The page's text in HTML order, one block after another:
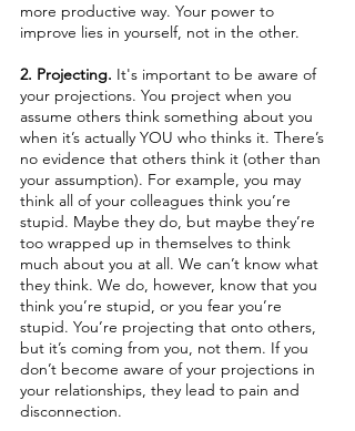
more productive way. Your power to
improve lies in yourself, not in the other.
2. Projecting. It's important to be aware of
your projections. You project when you
assume others think something about you
when it’s actually YOU who thinks it. There’s
no evidence that others think it (other than
your assumption). For example, you may
think all of your colleagues think you’re
stupid. Maybe they do, but maybe they’re
too wrapped up in themselves to think
much about you at all. We can’t know what
they think. We do, however, know that you
think you’re stupid, or you fear you’re
stupid. You’re projecting that onto others,
but it’s coming from you, not them. If you
don’t become aware of your projections in
your relationships, they lead to pain and
disconnection.